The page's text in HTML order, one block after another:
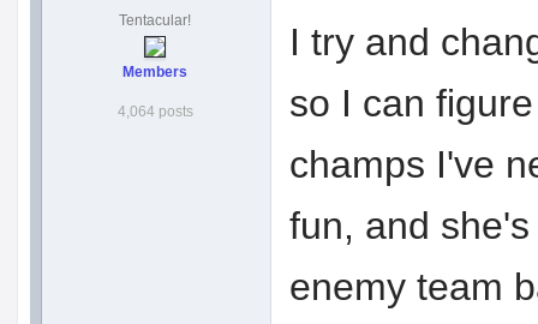
Tentacular!
Members
4,064 posts
I try and
so I can
champs I've
fun, and
enemy team